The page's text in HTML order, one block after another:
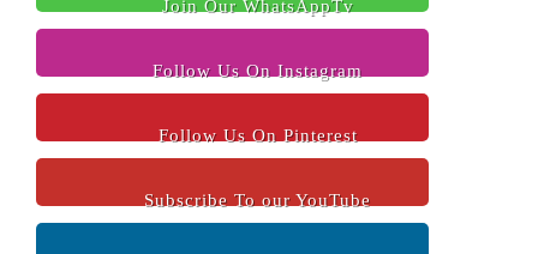
Join Our WhatsAppTv
Follow Us On Instagram
Follow Us On Pinterest
Subscribe To our YouTube